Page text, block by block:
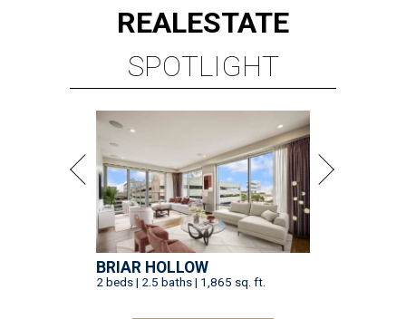
REALESTATE
SPOTLIGHT
BRIAR HOLLOW
2 beds | 2.5 baths | 1,865 sq. ft.